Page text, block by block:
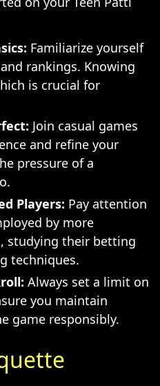
Familiarize yourself
rankings. Knowing
is crucial for
Join casual games
and refine your
pressure of a
Players: Pay attention
by more
studying their betting
techniques.
Always set a limit on
you maintain
game responsibly.